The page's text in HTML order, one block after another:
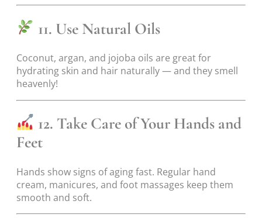
11. Use Natural Oils
Coconut, argan, and jojoba oils are great for
hydrating skin and hair naturally — and they smell
heavenly!
12. Take Care of Your Hands and
Feet
Hands show signs of aging fast. Regular hand
cream, manicures, and foot massages keep them
smooth and soft.